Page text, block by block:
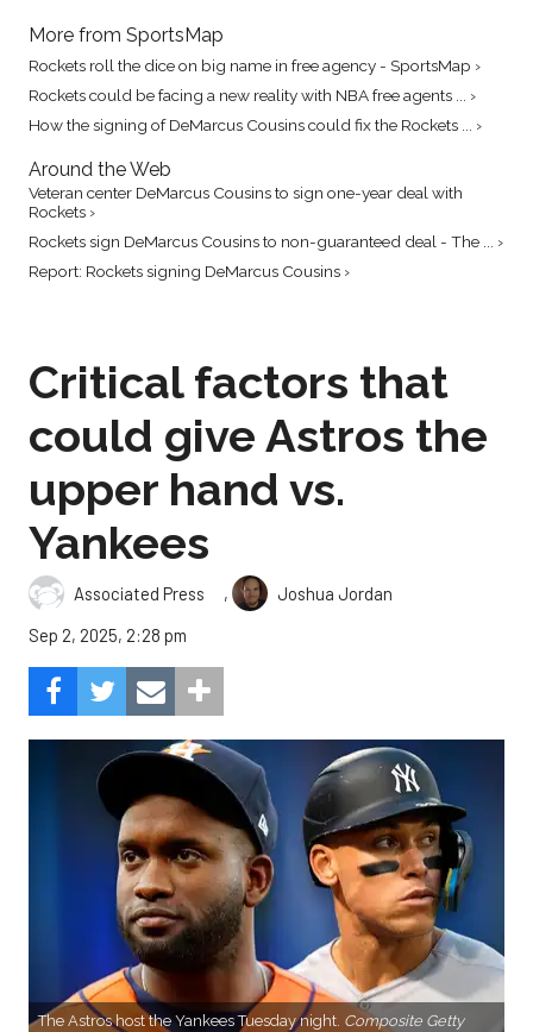
More from SportsMap
Rockets roll the dice on big name in free agency - SportsMap ›
Rockets could be facing a new reality with NBA free agents ... ›
How the signing of DeMarcus Cousins could fix the Rockets ... ›
Around the Web
Veteran center DeMarcus Cousins to sign one-year deal with
Rockets ›
Rockets sign DeMarcus Cousins to non-guaranteed deal - The ... ›
Report: Rockets signing DeMarcus Cousins ›
Critical factors that
could give Astros the
upper hand vs.
Yankees
Associated Press ,
Joshua Jordan
Sep 2, 2025, 2:28 pm
The Astros host the Yankees Tuesday night. Composite Getty